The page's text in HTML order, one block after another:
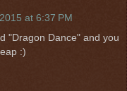
at 6:37 PM
"Dragon Dance" and you
:)